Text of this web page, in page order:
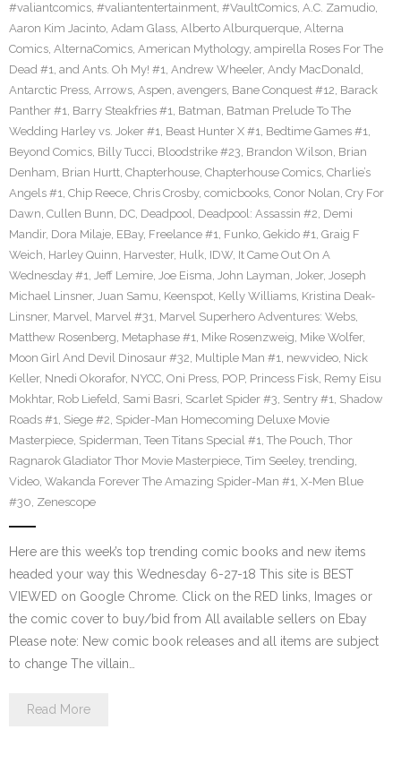
#valiantcomics, #valiantentertainment, #VaultComics, A.C. Zamudio,
Aaron Kim Jacinto, Adam Glass, Alberto Alburquerque, Alterna
Comics, AlternaComics, American Mythology, ampirella Roses For The
Dead #1, and Ants. Oh My! #1, Andrew Wheeler, Andy MacDonald,
Antarctic Press, Arrows, Aspen, avengers, Bane Conquest #12, Barack
Panther #1, Barry Steakfries #1, Batman, Batman Prelude To The
Wedding Harley vs. Joker #1, Beast Hunter X #1, Bedtime Games #1,
Beyond Comics, Billy Tucci, Bloodstrike #23, Brandon Wilson, Brian
Denham, Brian Hurtt, Chapterhouse, Chapterhouse Comics, Charlie’s
Angels #1, Chip Reece, Chris Crosby, comicbooks, Conor Nolan, Cry For
Dawn, Cullen Bunn, DC, Deadpool, Deadpool: Assassin #2, Demi
Mandir, Dora Milaje, EBay, Freelance #1, Funko, Gekido #1, Graig F
Weich, Harley Quinn, Harvester, Hulk, IDW, It Came Out On A
Wednesday #1, Jeff Lemire, Joe Eisma, John Layman, Joker, Joseph
Michael Linsner, Juan Samu, Keenspot, Kelly Williams, Kristina Deak-
Linsner, Marvel, Marvel #31, Marvel Superhero Adventures: Webs,
Matthew Rosenberg, Metaphase #1, Mike Rosenzweig, Mike Wolfer,
Moon Girl And Devil Dinosaur #32, Multiple Man #1, newvideo, Nick
Keller, Nnedi Okorafor, NYCC, Oni Press, POP, Princess Fisk, Remy Eisu
Mokhtar, Rob Liefeld, Sami Basri, Scarlet Spider #3, Sentry #1, Shadow
Roads #1, Siege #2, Spider-Man Homecoming Deluxe Movie
Masterpiece, Spiderman, Teen Titans Special #1, The Pouch, Thor
Ragnarok Gladiator Thor Movie Masterpiece, Tim Seeley, trending,
Video, Wakanda Forever The Amazing Spider-Man #1, X-Men Blue
#30, Zenescope
Here are this week’s top trending comic books and new items
headed your way this Wednesday 6-27-18 This site is BEST
VIEWED on Google Chrome. Click on the RED links, Images or
the comic cover to buy/bid from All available sellers on Ebay
Please note: New comic book releases and all items are subject
to change The villain…
Read More